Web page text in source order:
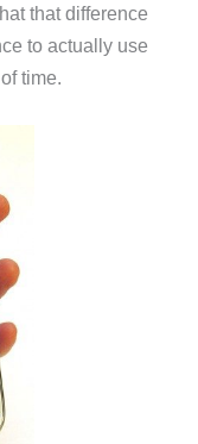
that difference
to actually use
time.